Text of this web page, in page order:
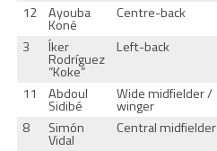
12 Ayouba
Koné
Centre-back
3
Íker
Rodríguez
“Koke”
Left-back
11
Abdoul
Sidibé
Wide midfielder /
winger
8
Simón
Vidal
Central midfielder